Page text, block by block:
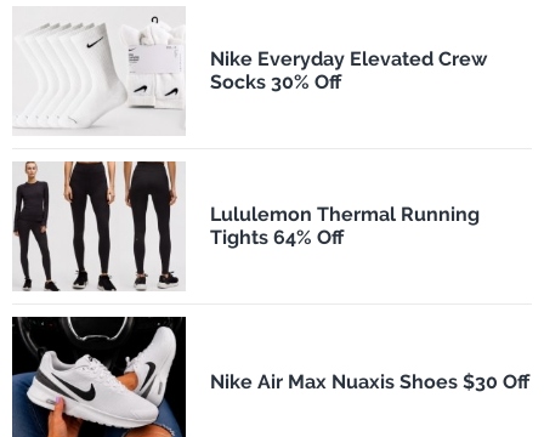
Nike Everyday Elevated Crew
Socks 30% Off
Lululemon Thermal Running
Tights 64% Off
Nike Air Max Nuaxis Shoes $30 Off